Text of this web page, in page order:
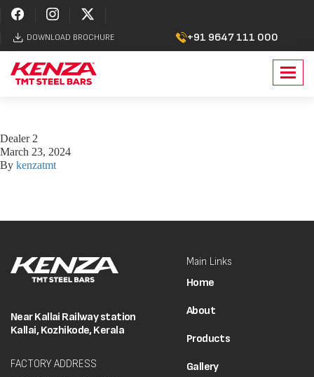
DOWNLOAD BROCHURE +91 9647 111 000
Dealer 2
March 23, 2024
By kenzatmt
Near Kallai Railway station
Kallai, Kozhikode, Kerala
FACTORY ADDRESS
Main Links
Home
About
Products
Gallery